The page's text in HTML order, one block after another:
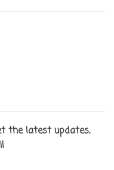
the latest updates,